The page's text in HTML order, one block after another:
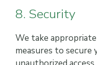
8. Security
We take
measures to secure